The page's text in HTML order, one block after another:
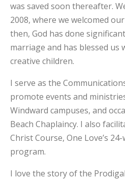
was saved soon thereafter.
2008, where we welcomed
then, God has done
marriage and has blessed
creative children.
I serve as the
promote events and
Windward campuses, and
Beach Chaplaincy. I also
Christ Course, One Love’s
program.
I love the story of the Prodigal